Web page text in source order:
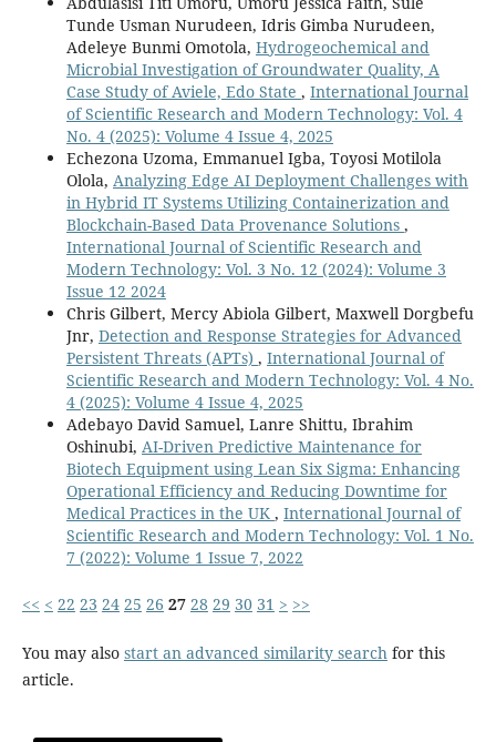
Tunde Usman Nurudeen, Idris Gimba Nurudeen,
Adeleye Bunmi Omotola, Hydrogeochemical and
Microbial Investigation of Groundwater Quality, A
Case Study of Aviele, Edo State , International Journal
of Scientific Research and Modern Technology: Vol. 4
No. 4 (2025): Volume 4 Issue 4, 2025
Echezona Uzoma, Emmanuel Igba, Toyosi Motilola
Olola, Analyzing Edge AI Deployment Challenges with
in Hybrid IT Systems Utilizing Containerization and
Blockchain-Based Data Provenance Solutions ,
International Journal of Scientific Research and
Modern Technology: Vol. 3 No. 12 (2024): Volume 3
Issue 12 2024
Chris Gilbert, Mercy Abiola Gilbert, Maxwell Dorgbefu
Jnr, Detection and Response Strategies for Advanced
Persistent Threats (APTs) , International Journal of
Scientific Research and Modern Technology: Vol. 4 No.
4 (2025): Volume 4 Issue 4, 2025
Adebayo David Samuel, Lanre Shittu, Ibrahim
Oshinubi, AI-Driven Predictive Maintenance for
Biotech Equipment using Lean Six Sigma: Enhancing
Operational Efficiency and Reducing Downtime for
Medical Practices in the UK , International Journal of
Scientific Research and Modern Technology: Vol. 1 No.
7 (2022): Volume 1 Issue 7, 2022
<< < 22 23 24 25 26 27 28 29 30 31 > >>
You may also start an advanced similarity searchfor this
article.